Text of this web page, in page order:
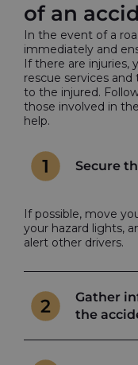
of an
In the event of a
immediately and
If there are
rescue services and
to the injured.
those involved in
help.
Secure
If possible, move
your hazard lights,
alert other drivers.
Gather
the